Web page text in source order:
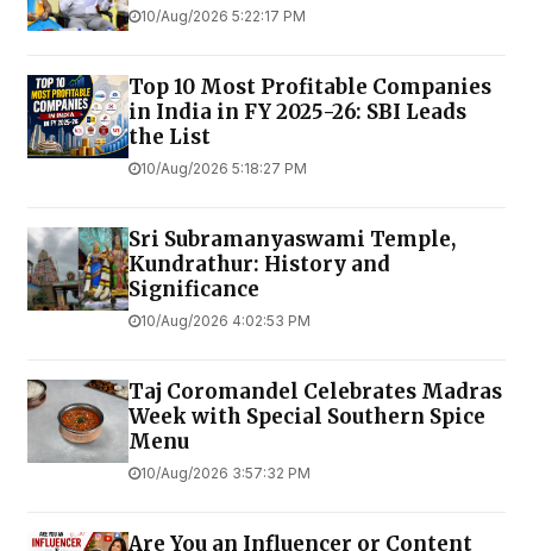
10/Aug/2026 5:22:17 PM
Top 10 Most Profitable Companies
in India in FY 2025-26: SBI Leads
the List
10/Aug/2026 5:18:27 PM
Sri Subramanyaswami Temple,
Kundrathur: History and
Significance
10/Aug/2026 4:02:53 PM
Taj Coromandel Celebrates Madras
Week with Special Southern Spice
Menu
10/Aug/2026 3:57:32 PM
Are You an Influencer or Content